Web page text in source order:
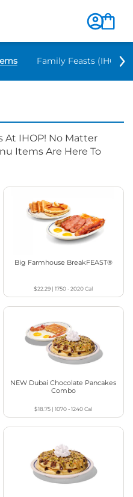
Family Feasts (IHOP
At IHOP! No Matter
Items Are Here To
Big Farmhouse BreakFEAST®
$22.29 |1750 - 2020Cal
NEW Dubai Chocolate Pancakes
Combo
$18.75 |1070 - 1240Cal